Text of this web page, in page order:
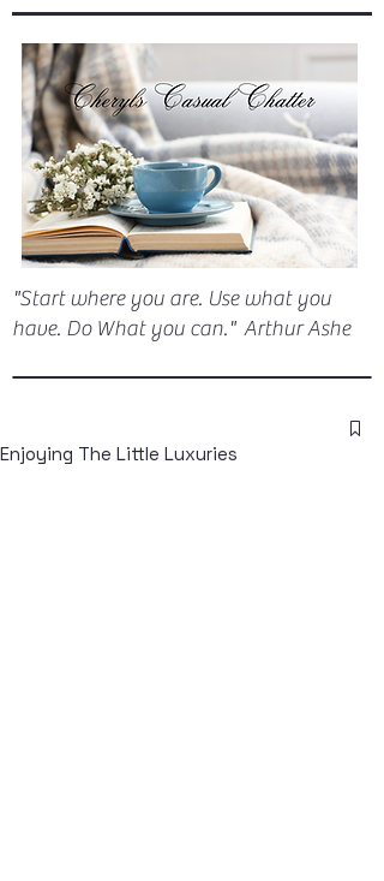
"Start where you are. Use what you
have. Do What you can." Arthur Ashe
Enjoying The Little Luxuries